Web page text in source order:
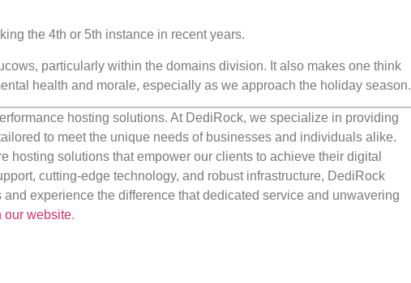
the 4th or 5th instance in recent years.
particularly within the domains division. It also makes one think
health and morale, especially as we approach the holiday season.
hosting solutions. At DediRock, we specialize in providing
to meet the unique needs of businesses and individuals alike.
hosting solutions that empower our clients to achieve their digital
cutting-edge technology, and robust infrastructure, DediRock
experience the difference that dedicated service and unwavering
our website.